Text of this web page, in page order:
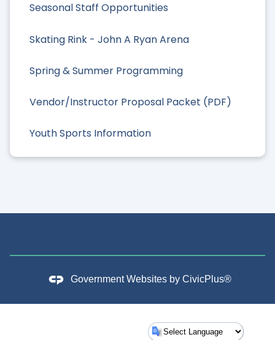
Seasonal Staff Opportunities
Skating Rink - John A Ryan Arena
Spring & Summer Programming
Vendor/Instructor Proposal Packet (PDF)
Youth Sports Information
Government Websites by CivicPlus®